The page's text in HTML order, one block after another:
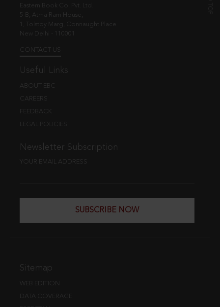
Eastern Book Co. Pvt. Ltd.
5-B, Atma Ram House,
1, Tolstoy Marg, Connaught Place
New Delhi - 110001
CONTACT US
Useful Links
ABOUT EBC
CAREERS
FEEDBACK
LEGAL POLICIES
Newsletter Subscription
YOUR EMAIL ADDRESS
SUBSCRIBE NOW
Sitemap
WEB EDITION
DATA COVERAGE